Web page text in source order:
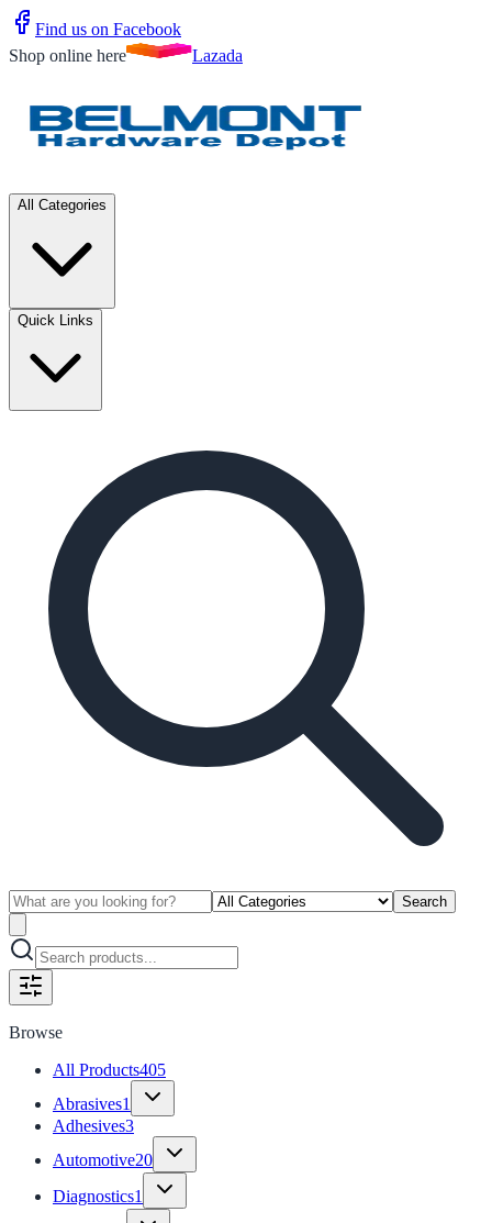
Find us on Facebook
Shop online here
Lazada
All Categories
Quick Links
Search
Browse
All Products405
Abrasives1
Adhesives3
Automotive20
Diagnostics1